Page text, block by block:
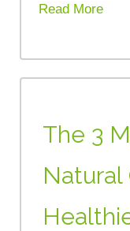
Read More
The 3
Natural